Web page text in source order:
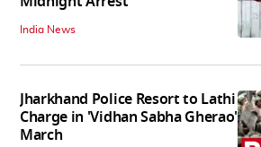
India News
Jharkhand Police Resort to Lathi
Charge in 'Vidhan Sabha Gherao'
March